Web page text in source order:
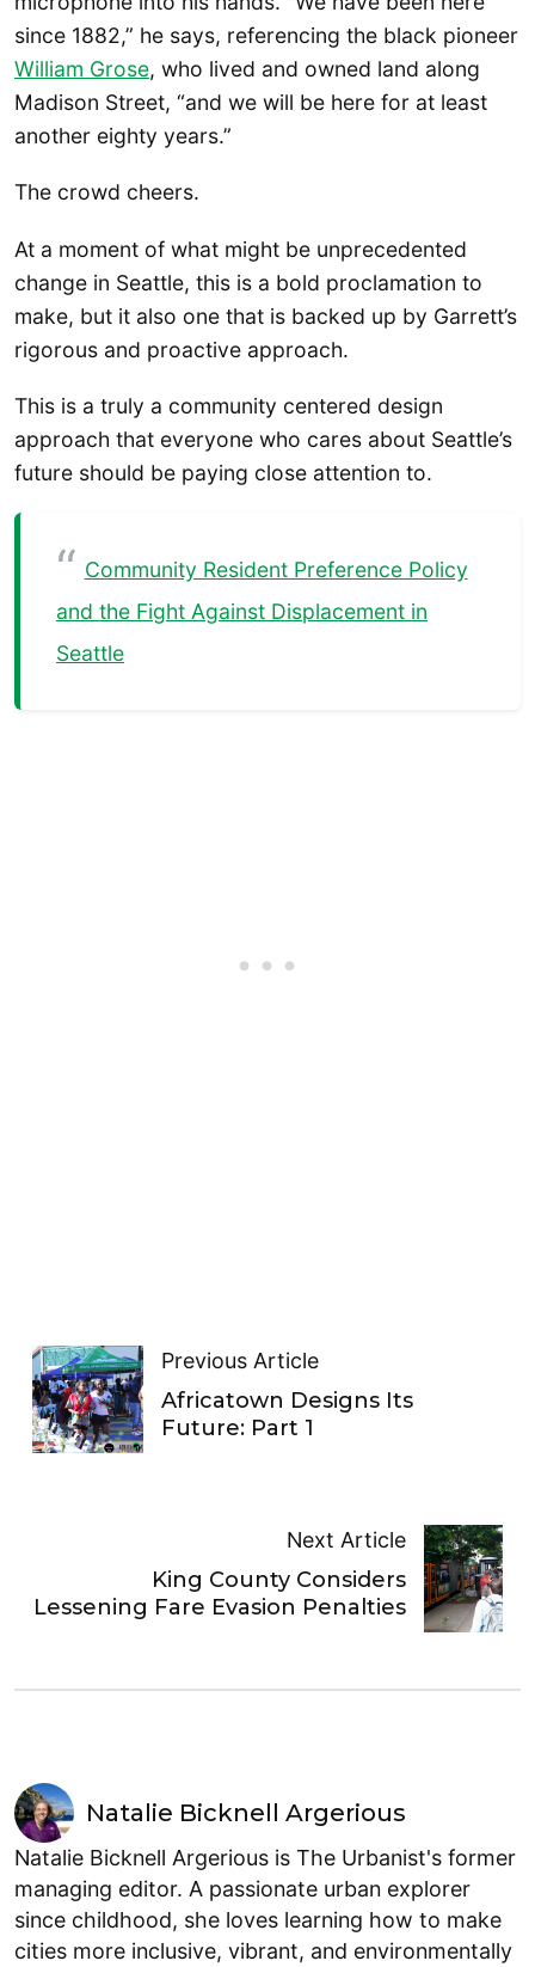
since 1882,” he says, referencing the black pioneer
William Grose, who lived and owned land along
Madison Street, “and we will be here for at least
another eighty years.”
The crowd cheers.
At a moment of what might be unprecedented
change in Seattle, this is a bold proclamation to
make, but it also one that is backed up by Garrett’s
rigorous and proactive approach.
This is a truly a community centered design
approach that everyone who cares about Seattle’s
future should be paying close attention to.
Community Resident Preference Policy
and the Fight Against Displacement in
Seattle
Previous Article
Africatown Designs Its
Future: Part 1
Next Article
King County Considers
Lessening Fare Evasion Penalties
Natalie Bicknell Argerious
Natalie Bicknell Argerious is The Urbanist's former
managing editor. A passionate urban explorer
since childhood, she loves learning how to make
cities more inclusive, vibrant, and environmentally